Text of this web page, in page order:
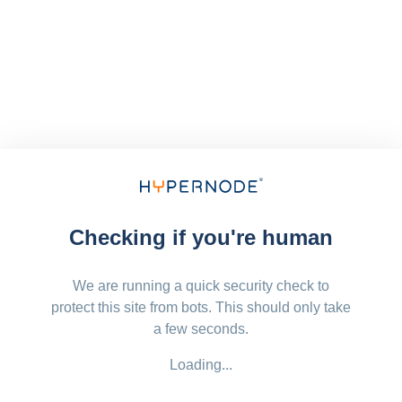
Checking if you're human
We are running a quick security check to
protect this site from bots. This should only take
a few seconds.
Loading...